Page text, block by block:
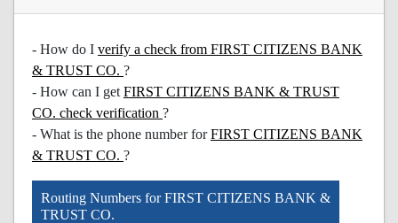
- How do I verify a check from FIRST CITIZENS BANK
& TRUST CO. ?
- How can I get FIRST CITIZENS BANK & TRUST
CO. check verification ?
- What is the phone number forFIRST CITIZENS BANK
& TRUST CO. ?
Routing Numbers for FIRST CITIZENS BANK &
TRUST CO.